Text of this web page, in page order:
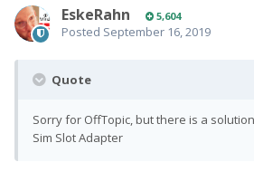
EskeRahn 5,604
Posted September 16, 2019
Quote
Sorry for OffTopic, but there is a solution
Sim Slot Adapter